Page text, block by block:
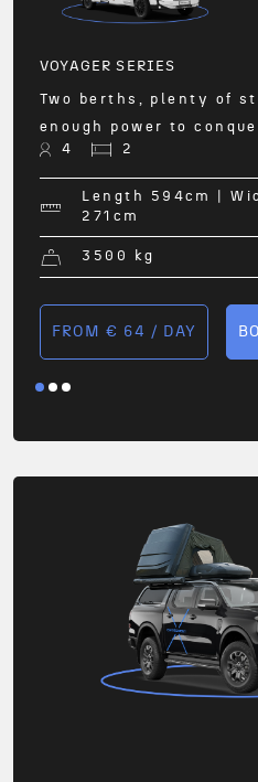
VOYAGER SERIES
Two berths, plenty of
enough power to
4
2
Length 594cm |
271 cm
3500 kg
FROM € 64 / DAY